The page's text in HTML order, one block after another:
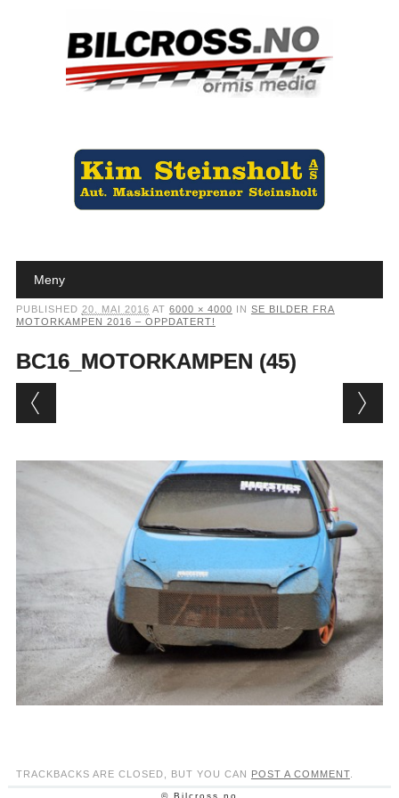
Main menu
Meny
PUBLISHED 20. MAI 2016 AT 6000 × 4000 IN SE BILDER FRA
MOTORKAMPEN 2016 – OPPDATERT!
BC16_MOTORKAMPEN (45)
TRACKBACKS ARE CLOSED, BUT YOU CAN POST A COMMENT.
© Bilcross.no